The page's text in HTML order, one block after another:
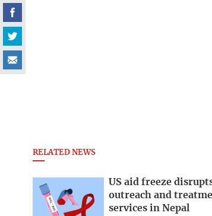
RELATED NEWS
US aid freeze
outreach and
services in Nepal